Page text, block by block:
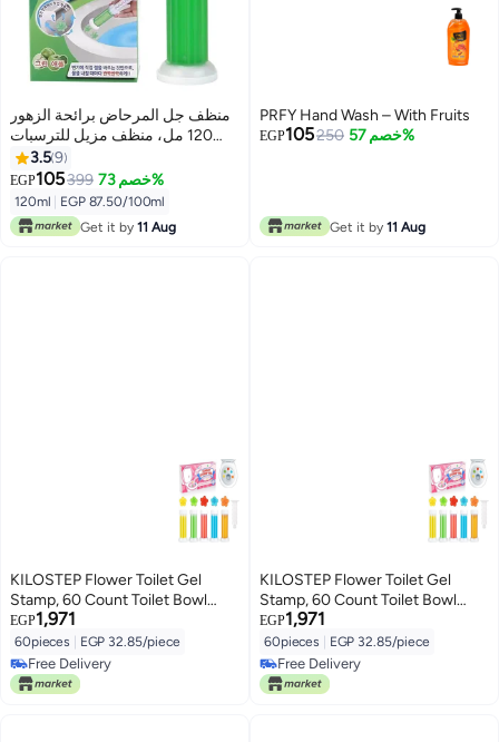
منظف ​​جل المرحاض برائحة الزهور
120 مل، منظف مزيل للترسبات
والروائح الكريهة لنظافة الحمام،
انتعاش يدوم طويلاً، سهل الاستخدام،
12 زهرة جل في كل زجاجة برايحه
التفاح
3.59
EGP105399 خصم 73%
120ml
EGP 87.50/100ml
Get it by 11 Aug
PRFY Hand Wash – With Fruits
EGP105250 خصم 57%
Get it by 11 Aug
KILOSTEP Flower Toilet Gel
Stamp, 60 Count Toilet Bowl
Stamp Gel 5 Kinds Of Scent
Toilet Bowl Cleaner
EGP1,971
60pieces EGP 32.85/piece
Free Delivery
Free Delivery
KILOSTEP Flower Toilet Gel
Stamp, 60 Count Toilet Bowl
Stamp Gel 5 Kinds Of Scent
Toilet Bowl Cleaner
EGP1,971
60pieces EGP 32.85/piece
Free Delivery
Free Delivery